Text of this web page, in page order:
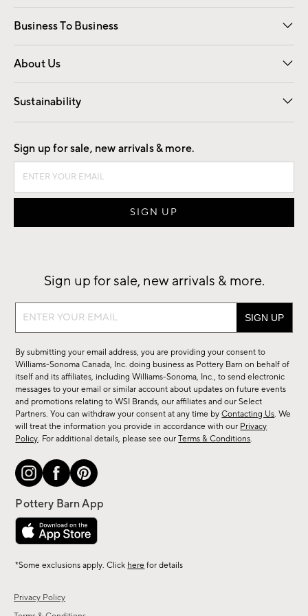
Free Interior Design Room Planner
Business To Business
Overview Contract
Trade
About Us
Our Story Careers
Find a Store
Sustainability
Good by Design
Privacy Policy
Sign up for sale, new arrivals & more.
Sign up for sale, new arrivals & more.
Sign
sale,
new
arrivals
&
more.
By submitting your email address, you are providing your consent to
Williams-Sonoma Canada, Inc. doing business as Pottery Barn on behalf of
itself and its affiliates, including Williams-Sonoma, Inc., to send electronic
messages to your email or similar account about updates on future events
and promotions relating to WSI Brands, our affiliates and our Select
Partners. You can withdraw your consent at any time byContacting Us. We
will treat the information you provide in accordance with our Privacy
Policy. For additional details, please see ourTerms & Conditions.
*Some exclusions apply. Click here for details